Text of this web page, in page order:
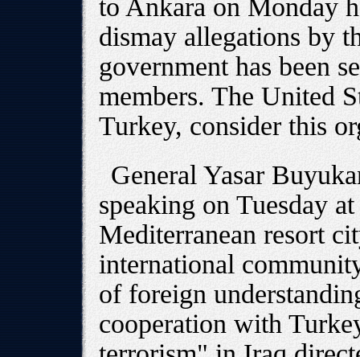
to Ankara on Monday
dismay allegations by
government has been
members. The United
Turkey, consider this
General Yasar
speaking on Tuesday
Mediterranean resort
international
of foreign
cooperation with